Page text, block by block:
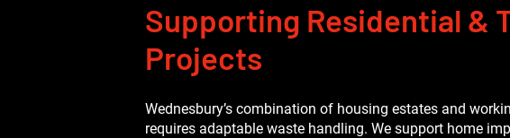
Supporting Residential &
Projects
Wednesbury’s combination of housing estates and
requires adaptable waste handling. We support home